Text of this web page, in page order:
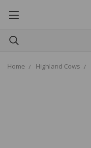
Home Highland Cows